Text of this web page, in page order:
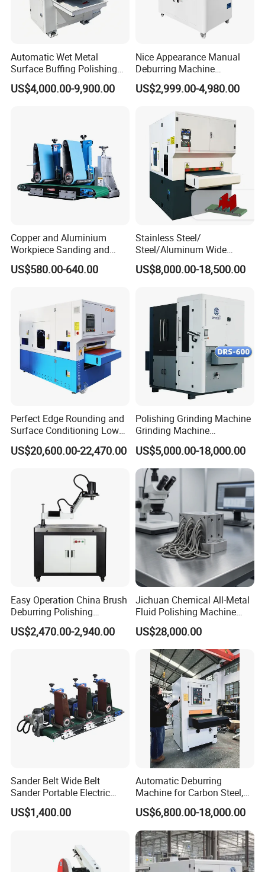
Automatic Wet Metal
Surface Buffing Polishing
Machine for Stainless Steel
US$4,000.00-9,900.00
Nice Appearance Manual
Deburring Machine
Polishing Machine with
Schneider VFD Rotatable
Adjustable Speed Patent
Design
US$2,999.00-4,980.00
Copper and Aluminium
Workpiece Sanding and
Descaling Metal Deburring
Machine
US$580.00-640.00
Stainless Steel/
Steel/Aluminum Wide
Abrasive Sanding Deburring
Machinery Metal Polishing
US$8,000.00-18,500.00
Perfect Edge Rounding and
Surface Conditioning Low
Noise Brush Deburring
Machine
US$20,600.00-22,470.00
Polishing Grinding Machine
Grinding Machine
Automatic Deburring
Machine
US$5,000.00-18,000.00
Easy Operation China Brush
Deburring Polishing
Machine for Hardware
Processing Plant
US$2,470.00-2,940.00
Jichuan Chemical All-Metal
Fluid Polishing Machine
Strong Deburring Non-
Contact Precision Surface
Finishing
US$28,000.00
Sander Belt Wide Belt
Sander Portable Electric
Sanding Machine Sander
Machine Three-Station Flat
US$1,400.00
Automatic Deburring
Machine for Carbon Steel,
Oxide Layer Remover
US$6,800.00-18,000.00